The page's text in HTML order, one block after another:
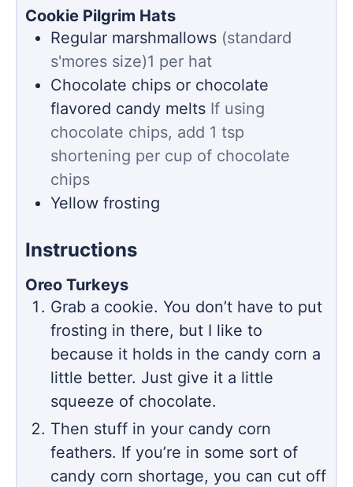
Cookie Pilgrim Hats
Regular marshmallows (standard
s'mores size)1 per hat
Chocolate chips or chocolate
flavored candy melts If using
chocolate chips, add 1 tsp
shortening per cup of chocolate
chips
Yellow frosting
Instructions
Oreo Turkeys
Grab a cookie. You don’t have to put
frosting in there, but I like to
because it holds in the candy corn a
little better. Just give it a little
squeeze of chocolate.
Then stuff in your candy corn
feathers. If you’re in some sort of
candy corn shortage, you can cut off